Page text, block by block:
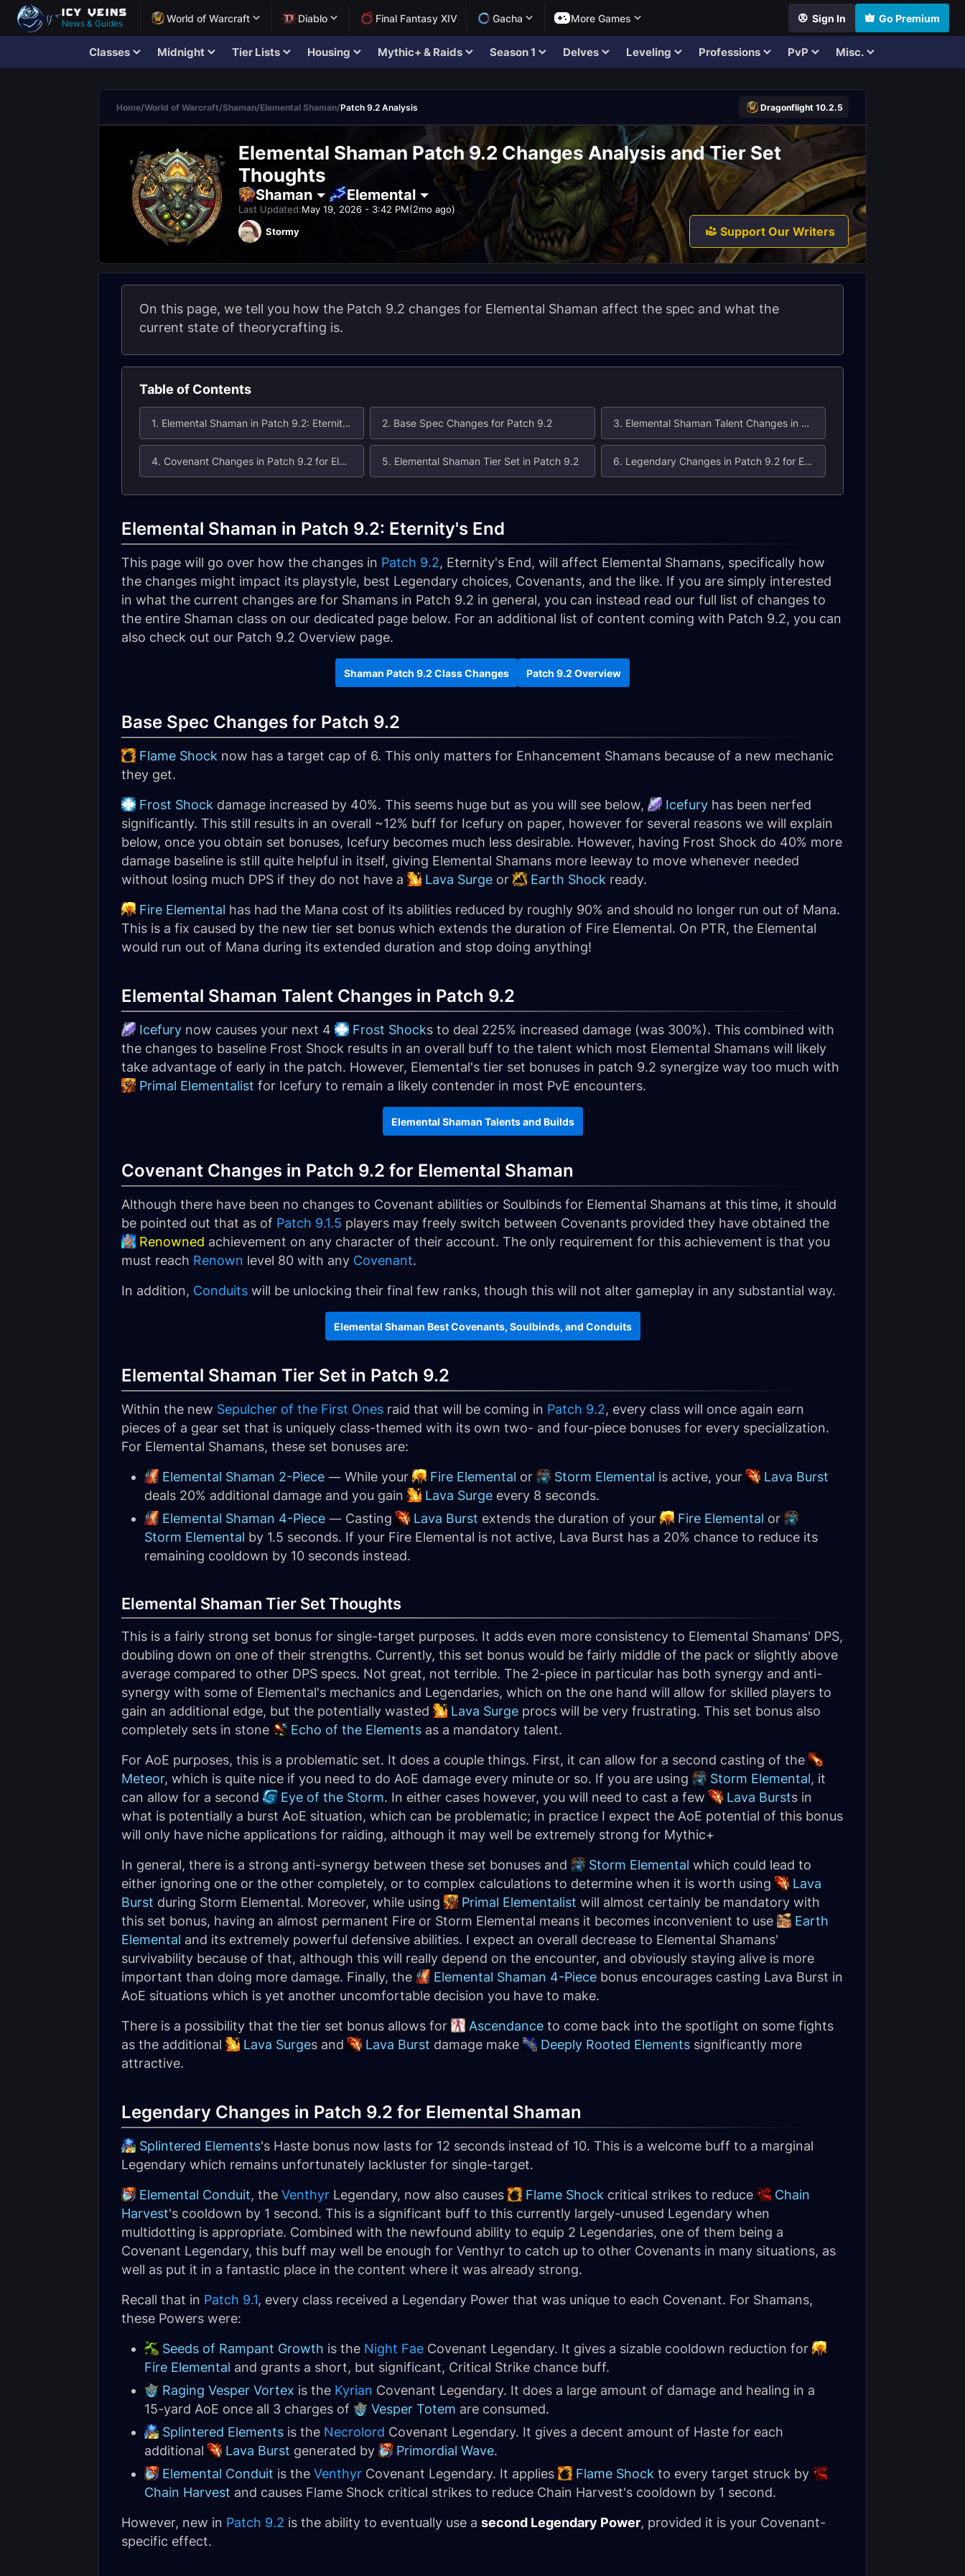
News & Guides World of Warcraft Diablo Final Fantasy XIV Gacha More Games Sign In Go Premium
Classes Midnight Tier Lists Housing Mythic+ & Raids Season 1 Delves Leveling Professions PvP Misc.
Home/World of Warcraft/Shaman/Elemental Shaman/Patch 9.2 Analysis Dragonflight 10.2.5
Elemental Shaman Patch 9.2 Changes Analysis and Tier Set
Thoughts
Shaman Elemental
Last Updated:May 19, 2026 - 3:42 PM(2mo ago)
Stormy
Support Our Writers
On this page, we tell you how the Patch 9.2 changes for Elemental Shaman affect the spec and what the
current state of theorycrafting is.
Table of Contents
1. Elemental Shaman in Patch 9.2: Eternity's End 2. Base Spec Changes for Patch 9.2 3. Elemental Shaman Talent Changes in Patch 9.2
4. Covenant Changes in Patch 9.2 for Elemental Shaman 5. Elemental Shaman Tier Set in Patch 9.2 6. Legendary Changes in Patch 9.2 for Elemental Shaman
Elemental Shaman in Patch 9.2: Eternity's End
This page will go over how the changes in Patch 9.2, Eternity's End, will affect Elemental Shamans, specifically how
the changes might impact its playstyle, best Legendary choices, Covenants, and the like. If you are simply interested
in what the current changes are for Shamans in Patch 9.2 in general, you can instead read our full list of changes to
the entire Shaman class on our dedicated page below. For an additional list of content coming with Patch 9.2, you can
also check out our Patch 9.2 Overview page.
Shaman Patch 9.2 Class Changes Patch 9.2 Overview
Base Spec Changes for Patch 9.2
Flame Shock now has a target cap of 6. This only matters for Enhancement Shamans because of a new mechanic
they get.
Frost Shock damage increased by 40%. This seems huge but as you will see below, Icefury has been nerfed
significantly. This still results in an overall ~12% buff for Icefury on paper, however for several reasons we will explain
below, once you obtain set bonuses, Icefury becomes much less desirable. However, having Frost Shock do 40% more
damage baseline is still quite helpful in itself, giving Elemental Shamans more leeway to move whenever needed
without losing much DPS if they do not have a
Lava Surge or Earth Shock ready.
Fire Elemental has had the Mana cost of its abilities reduced by roughly 90% and should no longer run out of Mana.
This is a fix caused by the new tier set bonus which extends the duration of Fire Elemental. On PTR, the Elemental
would run out of Mana during its extended duration and stop doing anything!
Elemental Shaman Talent Changes in Patch 9.2
Icefury now causes your next 4 Frost Shocks to deal 225% increased damage (was 300%). This combined with
the changes to baseline Frost Shock results in an overall buff to the talent which most Elemental Shamans will likely
take advantage of early in the patch. However, Elemental's tier set bonuses in patch 9.2 synergize way too much with
Primal Elementalist for Icefury to remain a likely contender in most PvE encounters.
Elemental Shaman Talents and Builds
Covenant Changes in Patch 9.2 for Elemental Shaman
Although there have been no changes to Covenant abilities or Soulbinds for Elemental Shamans at this time, it should
be pointed out that as of Patch 9.1.5 players may freely switch between Covenants provided they have obtained the
Renowned achievement on any character of their account. The only requirement for this achievement is that you
must reach Renown level 80 with any Covenant.
In addition, Conduits will be unlocking their final few ranks, though this will not alter gameplay in any substantial way.
Elemental Shaman Best Covenants, Soulbinds, and Conduits
Elemental Shaman Tier Set in Patch 9.2
Within the new Sepulcher of the First Ones raid that will be coming in Patch 9.2, every class will once again earn
pieces of a gear set that is uniquely class-themed with its own two- and four-piece bonuses for every specialization.
For Elemental Shamans, these set bonuses are:
Elemental Shaman 2-Piece — While your Fire Elemental or Storm Elemental is active, your
Lava Burst
deals 20% additional damage and you gain
Lava Surge every 8 seconds.
Elemental Shaman 4-Piece — Casting Lava Burst extends the duration of your Fire Elemental or
Storm Elemental by 1.5 seconds. If your Fire Elemental is not active, Lava Burst has a 20% chance to reduce its
remaining cooldown by 10 seconds instead.
Elemental Shaman Tier Set Thoughts
This is a fairly strong set bonus for single-target purposes. It adds even more consistency to Elemental Shamans' DPS,
doubling down on one of their strengths. Currently, this set bonus would be fairly middle of the pack or slightly above
average compared to other DPS specs. Not great, not terrible. The 2-piece in particular has both synergy and anti-
synergy with some of Elemental's mechanics and Legendaries, which on the one hand will allow for skilled players to
gain an additional edge, but the potentially wasted
Lava Surge procs will be very frustrating. This set bonus also
completely sets in stone
Echo of the Elements as a mandatory talent.
For AoE purposes, this is a problematic set. It does a couple things. First, it can allow for a second casting of the
Meteor, which is quite nice if you need to do AoE damage every minute or so. If you are using Storm Elemental, it
can allow for a second
Eye of the Storm. In either cases however, you will need to cast a few Lava Bursts in
what is potentially a burst AoE situation, which can be problematic; in practice I expect the AoE potential of this bonus
will only have niche applications for raiding, although it may well be extremely strong for Mythic+
In general, there is a strong anti-synergy between these set bonuses and
Storm Elemental which could lead to
either ignoring one or the other completely, or to complex calculations to determine when it is worth using
Lava
Burst during Storm Elemental. Moreover, while using Primal Elementalist will almost certainly be mandatory with
this set bonus, having an almost permanent Fire or Storm Elemental means it becomes inconvenient to use
Earth
Elemental and its extremely powerful defensive abilities. I expect an overall decrease to Elemental Shamans'
survivability because of that, although this will really depend on the encounter, and obviously staying alive is more
important than doing more damage. Finally, the
Elemental Shaman 4-Piece bonus encourages casting Lava Burst in
AoE situations which is yet another uncomfortable decision you have to make.
There is a possibility that the tier set bonus allows for
Ascendance to come back into the spotlight on some fights
as the additional
Lava Surges and Lava Burst damage make Deeply Rooted Elements significantly more
attractive.
Legendary Changes in Patch 9.2 for Elemental Shaman
Splintered Elements's Haste bonus now lasts for 12 seconds instead of 10. This is a welcome buff to a marginal
Legendary which remains unfortunately lackluster for single-target.
Elemental Conduit, the Venthyr Legendary, now also causes Flame Shock critical strikes to reduce
Chain
Harvest's cooldown by 1 second. This is a significant buff to this currently largely-unused Legendary when
multidotting is appropriate. Combined with the newfound ability to equip 2 Legendaries, one of them being a
Covenant Legendary, this buff may well be enough for Venthyr to catch up to other Covenants in many situations, as
well as put it in a fantastic place in the content where it was already strong.
Recall that in Patch 9.1, every class received a Legendary Power that was unique to each Covenant. For Shamans,
these Powers were:
Seeds of Rampant Growth is the Night Fae Covenant Legendary. It gives a sizable cooldown reduction for
Fire Elemental and grants a short, but significant, Critical Strike chance buff.
Raging Vesper Vortex is the Kyrian Covenant Legendary. It does a large amount of damage and healing in a
15-yard AoE once all 3 charges of
Vesper Totem are consumed.
Splintered Elements is the Necrolord Covenant Legendary. It gives a decent amount of Haste for each
additional
Lava Burst generated by Primordial Wave.
Elemental Conduit is the Venthyr Covenant Legendary. It applies Flame Shock to every target struck by
Chain Harvest and causes Flame Shock critical strikes to reduce Chain Harvest's cooldown by 1 second.
However, new in Patch 9.2 is the ability to eventually use a second Legendary Power, provided it is your Covenant-
specific effect.